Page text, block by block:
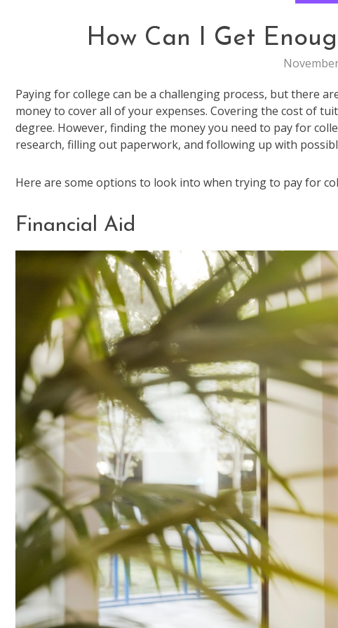
How Can I Get
Paying for college can be a challenging process, but there
money to cover all of your expenses. Covering the cost of
degree. However, finding the money you need to pay for
research, filling out paperwork, and following up with
Here are some options to look into when trying to pay for
Financial Aid